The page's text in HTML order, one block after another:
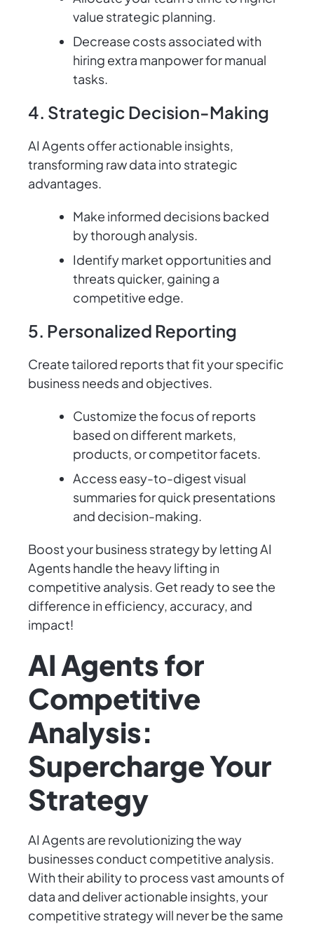
value strategic planning.
Decrease costs associated with
hiring extra manpower for manual
tasks.
4. Strategic Decision-Making
AI Agents offer actionable insights,
transforming raw data into strategic
advantages.
Make informed decisions backed
by thorough analysis.
Identify market opportunities and
threats quicker, gaining a
competitive edge.
5. Personalized Reporting
Create tailored reports that fit your specific
business needs and objectives.
Customize the focus of reports
based on different markets,
products, or competitor facets.
Access easy-to-digest visual
summaries for quick presentations
and decision-making.
Boost your business strategy by letting AI
Agents handle the heavy lifting in
competitive analysis. Get ready to see the
difference in efficiency, accuracy, and
impact!
AI Agents for
Competitive
Analysis:
Supercharge Your
Strategy
AI Agents are revolutionizing the way
businesses conduct competitive analysis.
With their ability to process vast amounts of
data and deliver actionable insights, your
competitive strategy will never be the same